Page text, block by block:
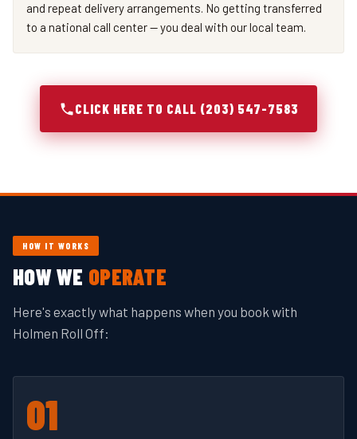
and repeat delivery arrangements. No getting transferred
to a national call center — you deal with our local team.
CLICK HERE TO CALL (203) 547-7583
HOW IT WORKS
HOW WE OPERATE
Here's exactly what happens when you book with
Holmen Roll Off:
01